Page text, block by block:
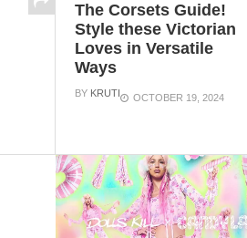
The Corsets Guide!
Style these Victorian
Loves in Versatile
Ways
BY KRUTI OCTOBER 19, 2024